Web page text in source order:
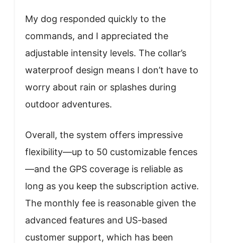
My dog responded quickly to the
commands, and I appreciated the
adjustable intensity levels. The collar’s
waterproof design means I don’t have to
worry about rain or splashes during
outdoor adventures.
Overall, the system offers impressive
flexibility—up to 50 customizable fences
—and the GPS coverage is reliable as
long as you keep the subscription active.
The monthly fee is reasonable given the
advanced features and US-based
customer support, which has been